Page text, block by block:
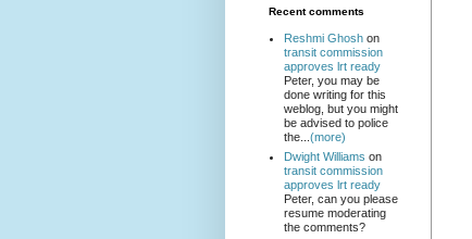
Recent comments
Reshmi Ghoshon
transit commission
approves lrt ready
Peter, you may be
done writing for this
weblog, but you might
be advised to police
the... (more)
Dwight Williams on
transit commission
approves lrt ready
Peter, can you please
resume moderating
the comments?